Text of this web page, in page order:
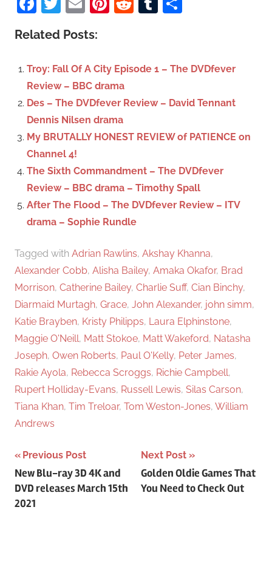
r
c
Related Posts:
Troy: Fall Of A City Episode 1 – The DVDfever
Review – BBC drama
Des – The DVDfever Review – David Tennant
Dennis Nilsen drama
My BRUTALLY HONEST REVIEW of PATIENCE on
Channel 4!
The Sixth Commandment – The DVDfever
Review – BBC drama – Timothy Spall
After The Flood – The DVDfever Review – ITV
drama – Sophie Rundle
Tagged with Adrian Rawlins, Akshay Khanna,
Alexander Cobb, Alisha Bailey, Amaka Okafor, Brad
Morrison, Catherine Bailey, Charlie Suff, Cian Binchy,
Diarmaid Murtagh, Grace, John Alexander, john simm,
Katie Brayben, Kristy Philipps, Laura Elphinstone,
Maggie O'Neill, Matt Stokoe, Matt Wakeford, Natasha
Joseph, Owen Roberts, Paul O'Kelly, Peter James,
Rakie Ayola, Rebecca Scroggs, Richie Campbell,
Rupert Holliday-Evans, Russell Lewis, Silas Carson,
Tiana Khan, Tim Treloar, Tom Weston-Jones, William
Andrews
Post
navigation
Previous Post
New Blu-ray 3D 4K and
DVD releases March 15th
2021
Next Post
Golden Oldie Games That
You Need to Check Out